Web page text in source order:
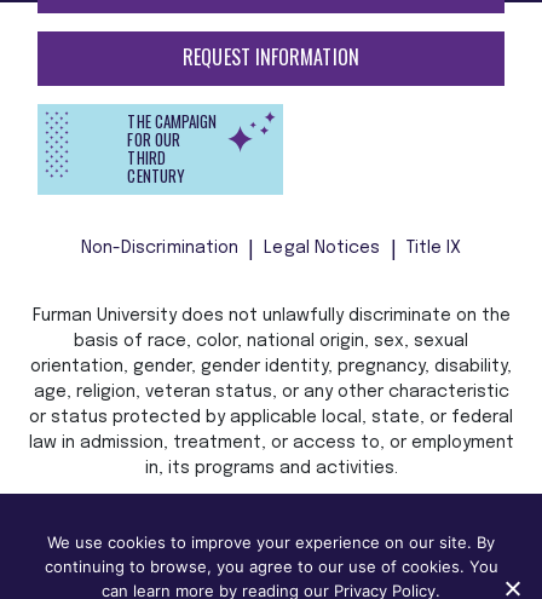
REQUEST INFORMATION
THE CAMPAIGN
FOR OUR
THIRD
CENTURY
Non-Discrimination Legal Notices Title IX
Furman University does not unlawfully discriminate on the
basis of race, color, national origin, sex, sexual
orientation, gender, gender identity, pregnancy, disability,
age, religion, veteran status, or any other characteristic
or status protected by applicable local, state, or federal
law in admission, treatment, or access to, or employment
in, its programs and activities.
We use cookies to improve your experience on our site. By
continuing to browse, you agree to our use of cookies. You
can learn more by reading our Privacy Policy.